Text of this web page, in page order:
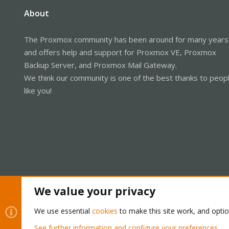
About
The Proxmox community has been around for many years
and offers help and support for Proxmox VE, Proxmox
Backup Server, and Proxmox Mail Gateway.
We think our community is one of the best thanks to
like you!
We value your privacy
We use essential cookies to make this site work, and